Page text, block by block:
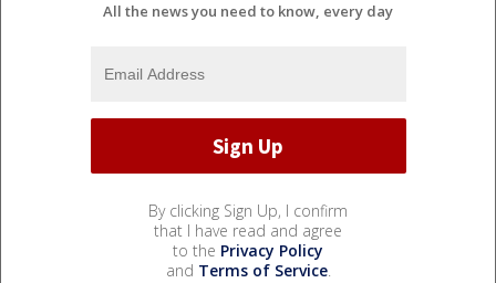
All the news you need to know, every day
By clicking Sign Up, I confirm
that I have read and agree
to the Privacy Policy
and Terms of Service.